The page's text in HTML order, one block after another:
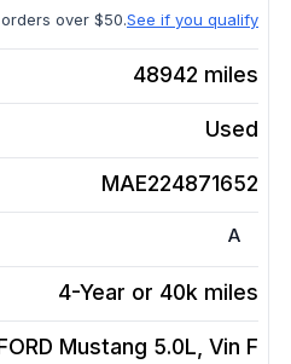
over $50.See if you qualify
48942 miles
Used
MAE224871652
A
4-Year or 40k miles
Mustang 5.0L, Vin F